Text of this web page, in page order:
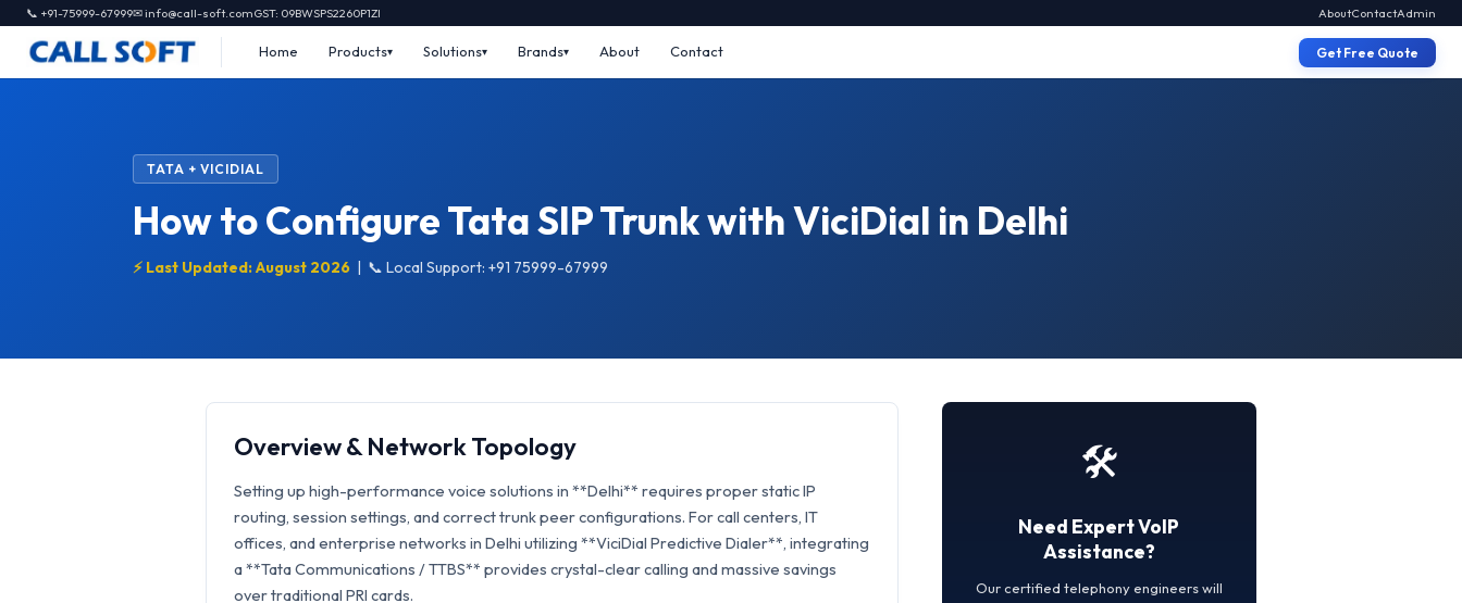
📞 +91-75999-67999✉ info@call-soft.comGST: 09BWSPS2260P1ZI AboutContactAdmin
Home Products Solutions Brands About Contact Get Free Quote
TATA + VICIDIAL
How to Configure Tata SIP Trunk with ViciDial in Delhi
⚡ Last Updated: August 2026 | 📞 Local Support: +91 75999-67999
Overview & Network Topology
Setting up high-performance voice solutions in **Delhi** requires proper static IP
routing, session settings, and correct trunk peer configurations. For call centers, IT
offices, and enterprise networks in Delhi utilizing **ViciDial Predictive Dialer**, integrating
a **Tata Communications / TTBS** provides crystal-clear calling and massive savings
over traditional PRI cards.
🛠️
Need Expert VoIP
Assistance?
Our certified telephony engineers will